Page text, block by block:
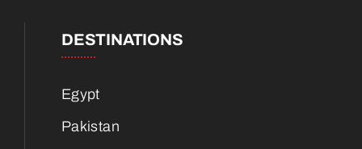
DESTINATIONS
Egypt
Pakistan